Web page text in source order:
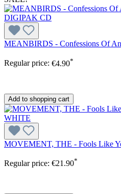
MEANBIRDS - Confessions Of
Regular price: €4.90*
Add to shopping cart
MOVEMENT, THE - Fools Like
Regular price: €21.90*